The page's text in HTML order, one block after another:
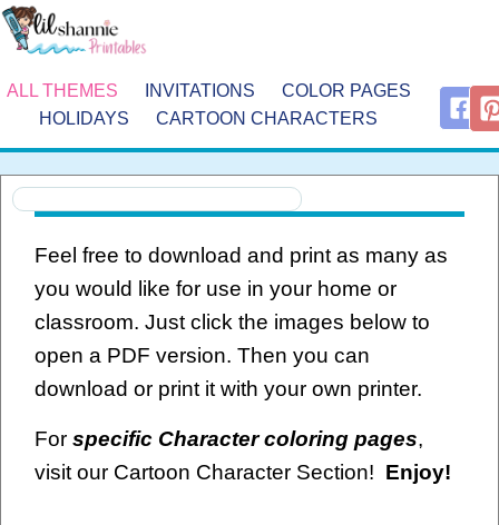
ALL THEMES INVITATIONS
COLOR PAGES
HOLIDAYS
CARTOON CHARACTERS
Feel free to download and print as many as
you would like for use in your home or
classroom. Just click the images below to
open a PDF version. Then you can
download or print it with your own printer.
For specific Character coloring pages,
visit our Cartoon Character Section! Enjoy!